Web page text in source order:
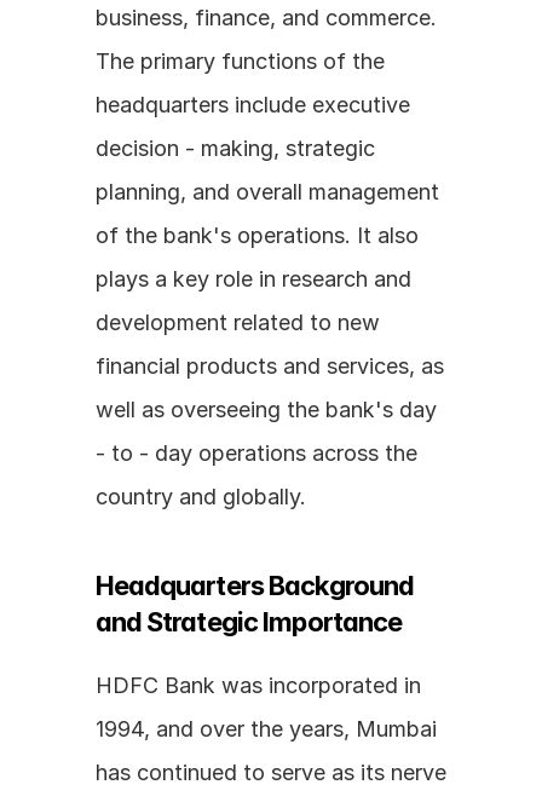
business, finance, and commerce.
The primary functions of the
headquarters include executive
decision - making, strategic
planning, and overall management
of the bank's operations. It also
plays a key role in research and
development related to new
financial products and services, as
well as overseeing the bank's day
- to - day operations across the
country and globally.
Headquarters Background
and Strategic Importance
HDFC Bank was incorporated in
1994, and over the years, Mumbai
has continued to serve as its nerve